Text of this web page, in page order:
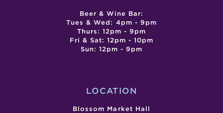
Beer & Wine Bar:
Tues & Wed: 4pm - 9pm
Thurs: 12pm - 9pm
Fri & Sat: 12pm - 10pm
Sun: 12pm - 9pm
LOCATION
Blossom Market Hall